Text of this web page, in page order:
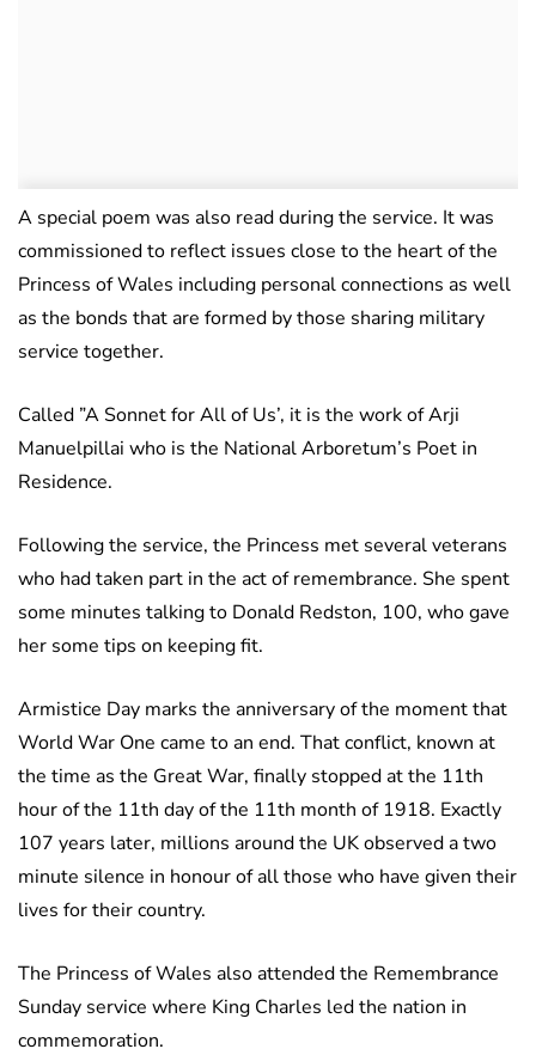
A special poem was also read during the service. It was
commissioned to reflect issues close to the heart of the
Princess of Wales including personal connections as well
as the bonds that are formed by those sharing military
service together.
Called ”A Sonnet for All of Us’, it is the work of Arji
Manuelpillai who is the National Arboretum’s Poet in
Residence.
Following the service, the Princess met several veterans
who had taken part in the act of remembrance. She spent
some minutes talking to Donald Redston, 100, who gave
her some tips on keeping fit.
Armistice Day marks the anniversary of the moment that
World War One came to an end. That conflict, known at
the time as the Great War, finally stopped at the 11th
hour of the 11th day of the 11th month of 1918. Exactly
107 years later, millions around the UK observed a two
minute silence in honour of all those who have given their
lives for their country.
The Princess of Wales also attended the Remembrance
Sunday service where King Charles led the nation in
commemoration.